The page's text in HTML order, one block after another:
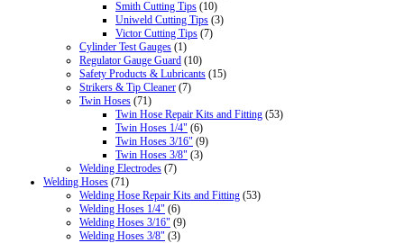
Smith Cutting Tips (10)
Uniweld Cutting Tips (3)
Victor Cutting Tips (7)
Cylinder Test Gauges (1)
Regulator Gauge Guard (10)
Safety Products & Lubricants (15)
Strikers & Tip Cleaner (7)
Twin Hoses (71)
Twin Hose Repair Kits and Fitting (53)
Twin Hoses 1/4" (6)
Twin Hoses 3/16" (9)
Twin Hoses 3/8" (3)
Welding Electrodes (7)
Welding Hoses (71)
Welding Hose Repair Kits and Fitting (53)
Welding Hoses 1/4" (6)
Welding Hoses 3/16" (9)
Welding Hoses 3/8" (3)